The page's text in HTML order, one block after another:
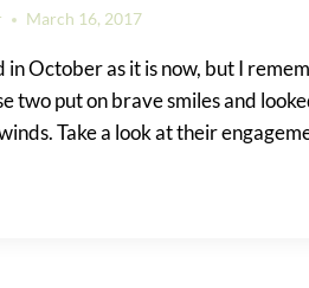
March 16, 2017
in October as it is now, but I
two put on brave smiles and
Take a look at their